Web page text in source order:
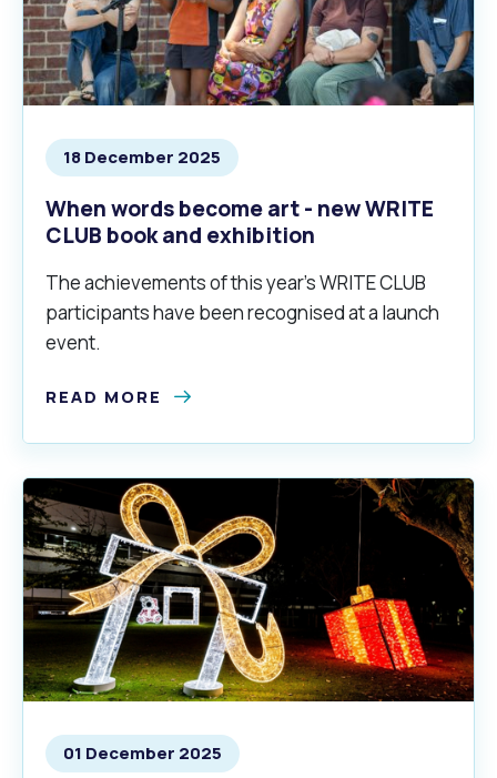
18 December 2025
When words become art - new WRITE
CLUB book and exhibition
The achievements of this year’s WRITE CLUB
participants have been recognised at a launch
event.
READ MORE
01 December 2025